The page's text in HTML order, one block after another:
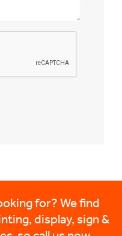
for? We find
display, sign &